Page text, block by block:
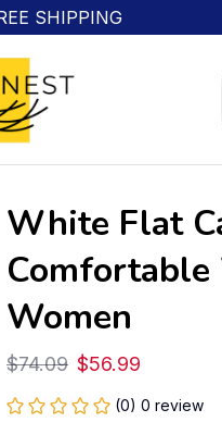
SHIPPING
White Flat
Comfortable
Women
$74.09 $56.99
(0) 0 review